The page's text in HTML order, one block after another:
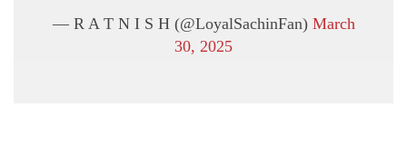
— R A T N I S H (@LoyalSachinFan) March
30, 2025